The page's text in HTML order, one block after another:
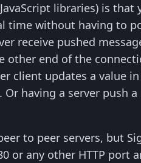
JavaScript libraries) is that
time without having to
receive pushed
other end of the
client updates a value
having a server push
to peer servers, but
or any other HTTP port